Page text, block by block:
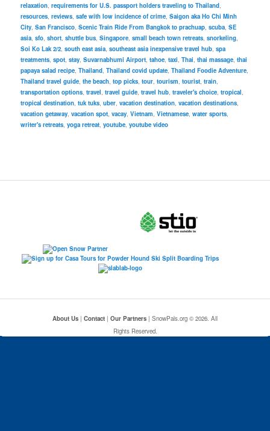
relaxation,requirements for U.S. passport holders traveling to Thailand,
resources,reviews,safe with low incidence of crime,Saigon aka Ho Chi Minh
City,San Francisco,Scenic Train Ride From Bangkok to prachuap,scuba,SE
asia,sfo,short,shuttle bus,Singapore,small beach town retreats,snorkeling,
Soi Ko Lak 2/2,south east asia,southeast asia inexpensive travel hub,spa
treatments,spot,stay,Suvarnabhumi Airport,tahoe,taxi,Thai,thai massage,thai
papaya salad recipe,Thailand,Thailand covid update,Thailand Foodie Adventure,
Thailand travel guide,the beach,top picks,tour,tourism,tourist,train,
transportation options,travel,travel guide,travel hub,traveler's choice,tropical,
tropical destination,tuk tuks,uber,vacation destination,vacation destinations,
vacation getaway,vacation spot,vacay,Vietnam,Vietnamese,water sports,
writer's retreats,yoga retreat,youtube,youtube video
About Us | Contact | Our Partners | SnowPals.org © 2026. All
Rights Reserved.